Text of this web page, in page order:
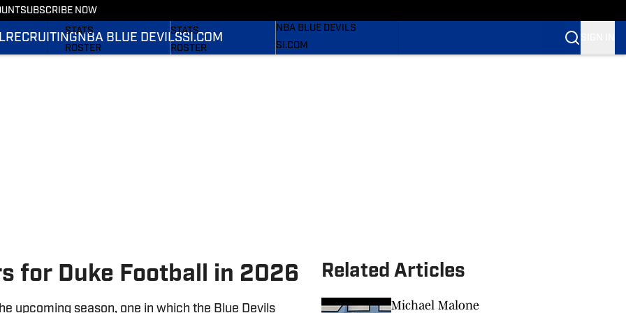
SUBSCRIBE NOW
RECRUITINGNBA BLUE DEVILSSI.COM
SCHEDULE
STATS
ROSTER
STATS
ROSTER
NBA BLUE DEVILS
SI.COM
for Duke Football in 2026
upcoming season, one in which the Blue Devils
Related Articles
Michael Malone